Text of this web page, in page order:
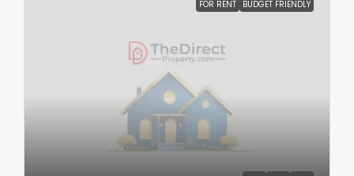
FOR RENT BUDGET FRIENDLY